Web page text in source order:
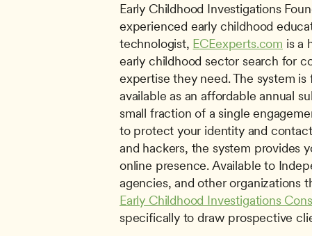
Early Childhood Investigations
experienced early childhood
technologist, ECEexperts.com is a
early childhood sector search for
expertise they need. The system is
available as an affordable annual
small fraction of a single
to protect your identity and
and hackers, the system provides
online presence. Available to
Early Childhood Investigations
specifically to draw prospective